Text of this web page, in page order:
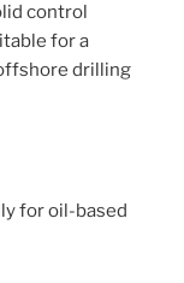
control
for a
drilling
for oil-based